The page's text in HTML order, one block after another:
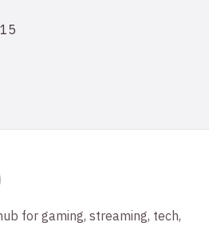
for gaming, streaming, tech,